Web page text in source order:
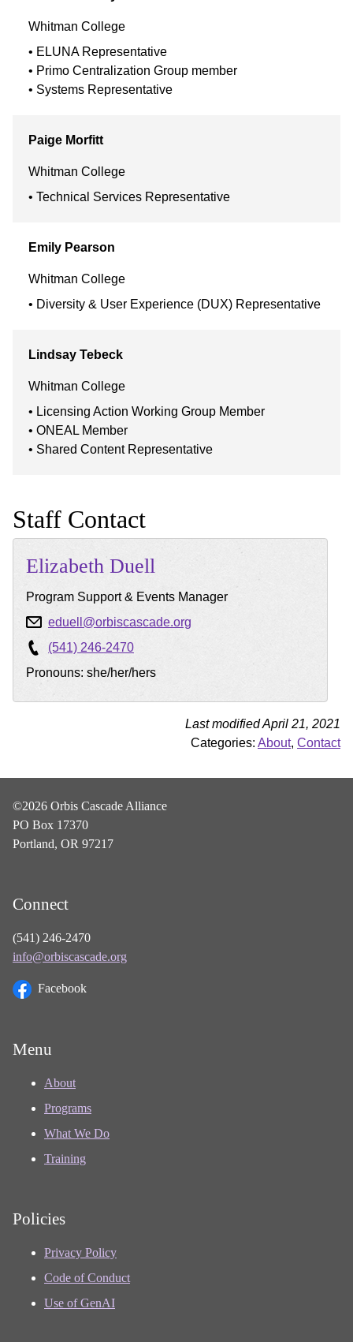
Whitman College
ELUNA Representative
Primo Centralization Group member
Systems Representative
Paige Morfitt
Whitman College
Technical Services Representative
Emily Pearson
Whitman College
Diversity & User Experience (DUX) Representative
Lindsay Tebeck
Whitman College
Licensing Action Working Group Member
ONEAL Member
Shared Content Representative
Staff Contact
Elizabeth Duell
Program Support & Events Manager
eduell@orbiscascade.org
(541) 246-2470
Pronouns: she/her/hers
Last modified April 21, 2021
Categories: About, Contact
©2026 Orbis Cascade Alliance
PO Box 17370
Portland, OR 97217
Connect
(541) 246-2470
info@orbiscascade.org
Facebook
Menu
About
Programs
What We Do
Training
Policies
Privacy Policy
Code of Conduct
Use of GenAI